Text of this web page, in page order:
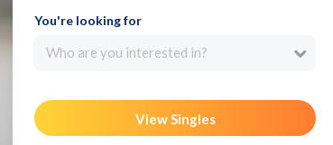
You're looking for
Who are you interested in?
View Singles